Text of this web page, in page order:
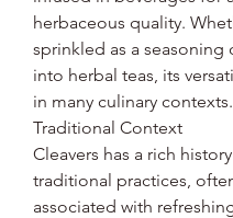
herbaceous quality.
sprinkled as a seasoning
into herbal teas, its
in many culinary contexts.
Traditional Context
Cleavers has a rich
traditional practices,
associated with